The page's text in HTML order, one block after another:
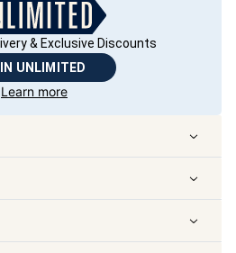
& Exclusive Discounts
UNLIMITED
Learn more